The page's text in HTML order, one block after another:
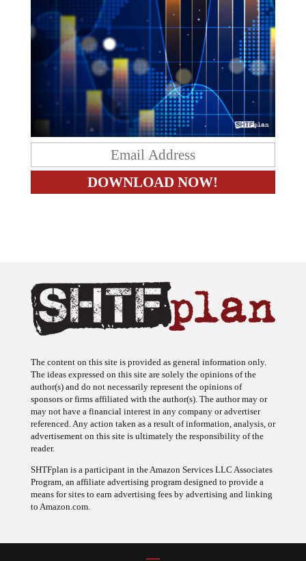
The ideas expressed on this site are solely the opinions of the
author(s) and do not necessarily represent the opinions of
sponsors or firms affiliated with the author(s). The author may or
may not have a financial interest in any company or advertiser
referenced. Any action taken as a result of information, analysis, or
advertisement on this site is ultimately the responsibility of the
reader.
Program, an affiliate advertising program designed to provide a
means for sites to earn advertising fees by advertising and linking
to Amazon.com.